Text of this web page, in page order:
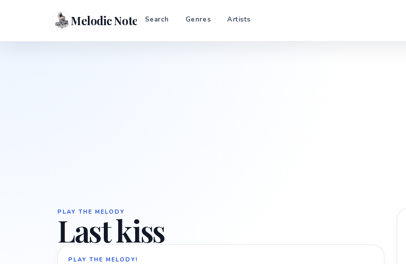
Melodic Notes Search Genres Artists
PLAY THE MELODY
Last kiss
PLAY THE MELODY!